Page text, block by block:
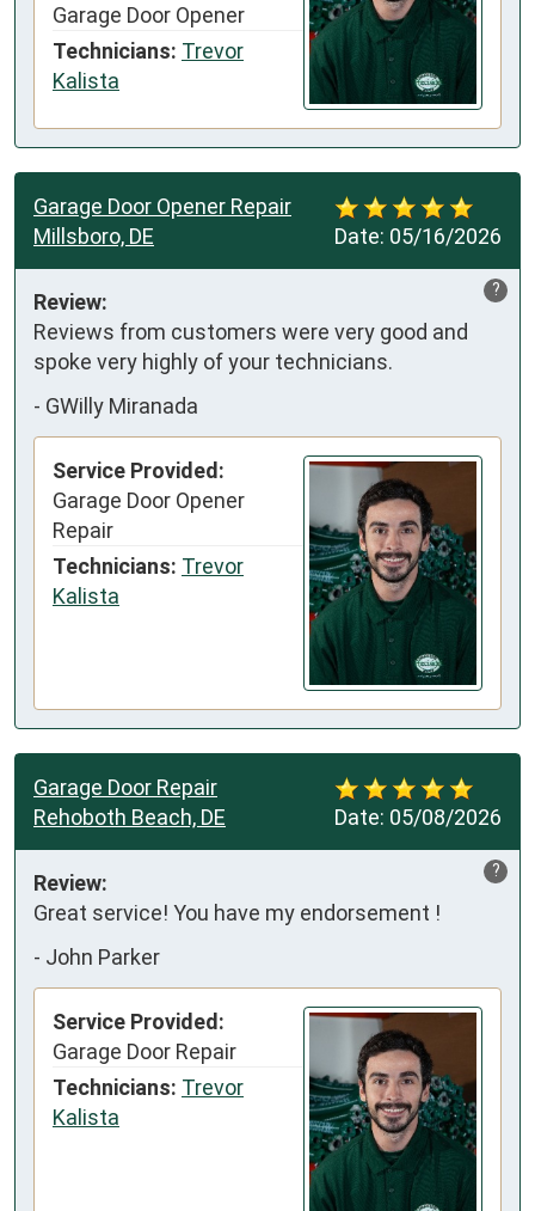
Garage Door Opener
Technicians: Trevor
Kalista
Date: 05/16/2026
Garage Door Opener Repair
Millsboro, DE
?
Review:
Reviews from customers were very good and
spoke very highly of your technicians.
- GWilly Miranada
Service Provided:
Garage Door Opener
Repair
Technicians: Trevor
Kalista
Date: 05/08/2026
Garage Door Repair
Rehoboth Beach, DE
?
Review:
Great service! You have my endorsement !
- John Parker
Service Provided:
Garage Door Repair
Technicians: Trevor
Kalista